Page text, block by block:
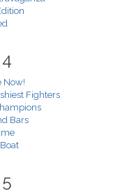
Now!
Fighters
Bars